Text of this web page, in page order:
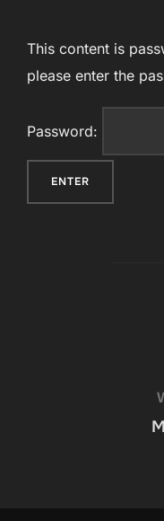
This content is
please enter the
Password: